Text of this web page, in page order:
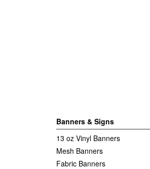
Banners & Signs
13 oz Vinyl Banners
Mesh Banners
Fabric Banners